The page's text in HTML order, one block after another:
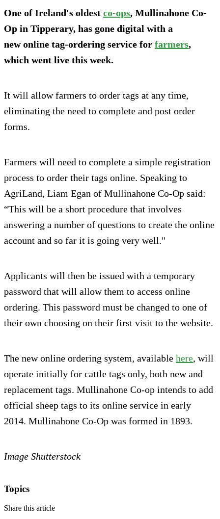
One of Ireland's oldest co-ops, Mullinahone Co-
Op in Tipperary, has gone digital with a
new online tag-ordering service for farmers,
which went live this week.
It will allow farmers to order tags at any time,
eliminating the need to complete and post order
forms.
Farmers will need to complete a simple registration
process to order their tags online. Speaking to
AgriLand, Liam Egan of Mullinahone Co-Op said:
“This will be a short procedure that involves
answering a number of questions to create the online
account and so far it is going very well."
Applicants will then be issued with a temporary
password that will allow them to access online
ordering. This password must be changed to one of
their own choosing on their first visit to the website.
The new online ordering system, available here, will
operate initially for cattle tags only, both new and
replacement tags. Mullinahone Co-op intends to add
official sheep tags to its online service in early
2014. Mullinahone Co-Op was formed in 1893.
Image Shutterstock
Topics
Share this article